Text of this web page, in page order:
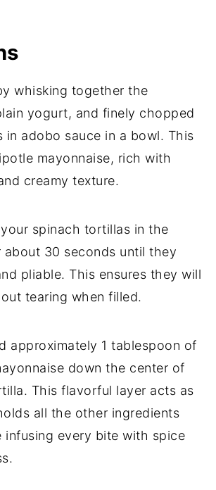
whisking together the
yogurt, and finely chopped
in adobo sauce in a bowl. This
mayonnaise, rich with
creamy texture.
your spinach tortillas in the
about 30 seconds until they
pliable. This ensures they will
tearing when filled.
approximately 1 tablespoon of
down the center of
This flavorful layer acts as
all the other ingredients
infusing every bite with spice